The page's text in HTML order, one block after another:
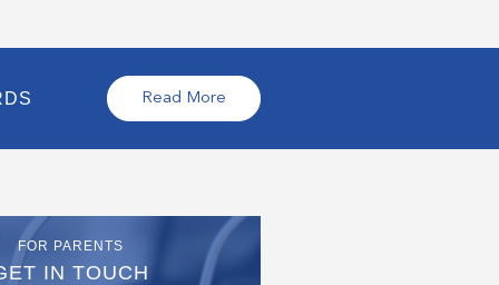
Read More
FOR PARENTS
IN TOUCH